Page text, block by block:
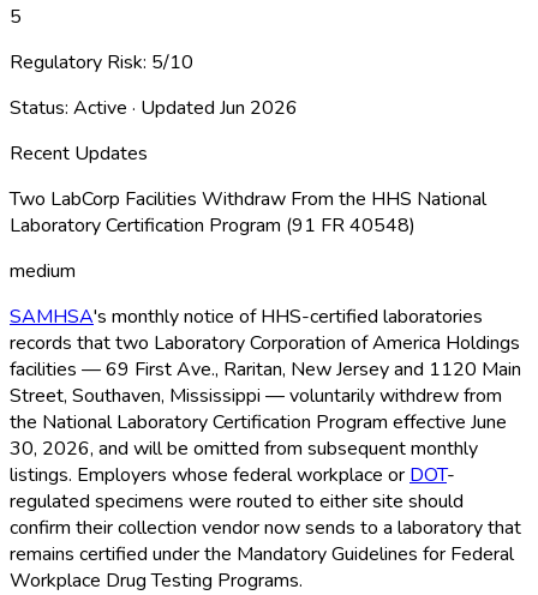
5
Regulatory Risk: 5/10
Status: Active · Updated Jun 2026
Recent Updates
Two LabCorp Facilities Withdraw From the HHS National
Laboratory Certification Program (91 FR 40548)
medium
SAMHSA's monthly notice of HHS-certified laboratories
records that two Laboratory Corporation of America Holdings
facilities — 69 First Ave., Raritan, New Jersey and 1120 Main
Street, Southaven, Mississippi — voluntarily withdrew from
the National Laboratory Certification Program effective June
30, 2026, and will be omitted from subsequent monthly
listings. Employers whose federal workplace or DOT-
regulated specimens were routed to either site should
confirm their collection vendor now sends to a laboratory that
remains certified under the Mandatory Guidelines for Federal
Workplace Drug Testing Programs.